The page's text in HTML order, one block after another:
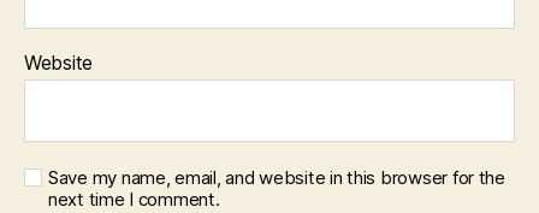
Website
Save my name, email, and website in this browser for the
next time I comment.